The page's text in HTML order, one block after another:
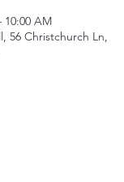
10:00 AM
56 Christchurch Ln,